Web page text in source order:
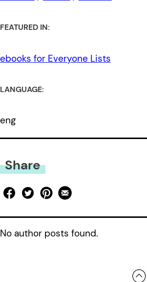
FEATURED IN:
ebooks for Everyone Lists
LANGUAGE:
eng
Share
No author posts found.